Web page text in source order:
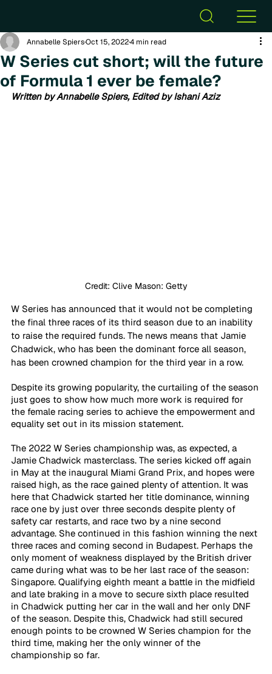
W Series cut short; will the future
of Formula 1 ever be female?
Annabelle SpiersOct 15, 20224 min read
Written by Annabelle Spiers, Edited by Ishani Aziz
Credit: Clive Mason: Getty
W Series has announced that it would not be completing
the final three races of its third season due to an inability
to raise the required funds. The news means that Jamie
Chadwick, who has been the dominant force all season,
has been crowned champion for the third year in a row.
Despite its growing popularity, the curtailing of the season
just goes to show how much more work is required for
the female racing series to achieve the empowerment and
equality set out in its mission statement.
The 2022 W Series championship was, as expected, a
Jamie Chadwick masterclass. The series kicked off again
in May at the inaugural Miami Grand Prix, and hopes were
raised high, as the race gained plenty of attention. It was
here that Chadwick started her title dominance, winning
race one by just over three seconds despite plenty of
safety car restarts, and race two by a nine second
advantage. She continued in this fashion winning the next
three races and coming second in Budapest. Perhaps the
only moment of weakness displayed by the British driver
came during what was to be her last race of the season:
Singapore. Qualifying eighth meant a battle in the midfield
and late braking in a move to secure sixth place resulted
in Chadwick putting her car in the wall and her only DNF
of the season. Despite this, Chadwick had still secured
enough points to be crowned W Series champion for the
third time, making her the only winner of the
championship so far.